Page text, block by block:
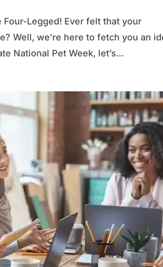
Legged! Ever felt that your
Well, we’re here to fetch you an
National Pet Week, let’s...